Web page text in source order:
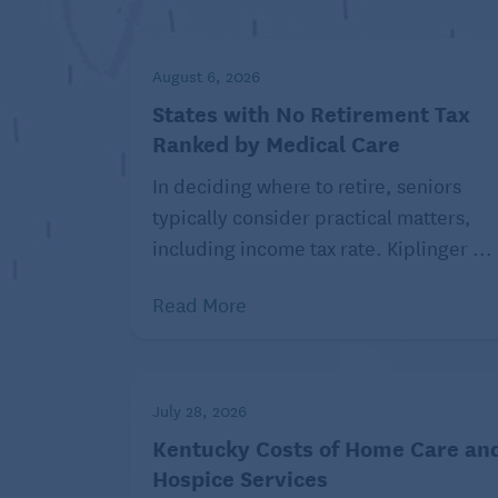
Some plan
check your credit, order your
Federal Trade Commission
Despite the risks, there are times when
machine or dishwasher breaks and you
the fees or interest you may incur if you
Read similar articles about
Also, BNPL is “a sort of novel product
other, similar types of financial
August 6, 2026
States with No Retirement Tax
Ranked by Medical Care
In deciding where to retire, seniors
typically consider practical matters,
including income tax rate. Kiplinger ...
Read More
July 28, 2026
Kentucky Costs of Home Care
Hospice Services